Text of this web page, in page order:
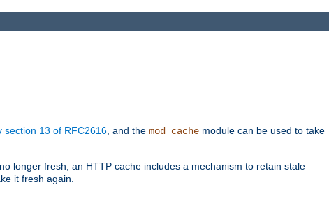
section 13 of RFC2616 , and the mod_cache module can be used to take
longer fresh, an HTTP cache includes a mechanism to retain stale
it fresh again.